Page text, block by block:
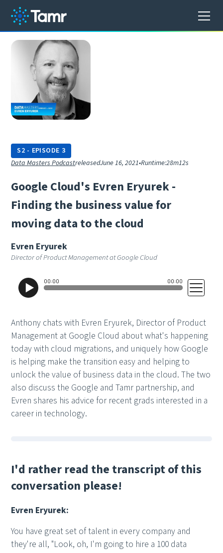
S2 - EPISODE 3
Data Masters PodcastreleasedJune 16, 2021•Runtime:28m12s
Google Cloud's Evren Eryurek-
Findingthe businessvaluefor
movingdata tothe cloud
Evren Eryurek
Director of Product Management at Google Cloud
Anthony chats with Evren Eryurek, Director of Product
Management at Google Cloud about what's happening
today with cloud migrations, and uniquely how Google
is helping make the transition easy and helping to
unlock the value of business data in the cloud. The two
also discuss the Google and Tamr partnership, and
Evren shares his advice for recent grads interested in a
career in technology.
I'd rather read the transcript of this
conversation please!
Evren Eryurek:
You have great set of talent in every company and
they're all, "Look, oh, I'm going to hire a 100 data